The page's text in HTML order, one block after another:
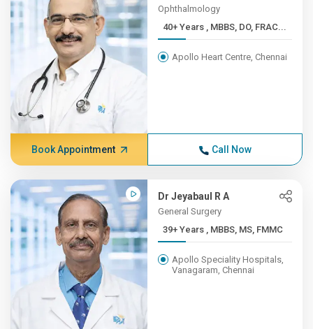
Ophthalmology
40+ Years , MBBS, DO, FRAC...
Apollo Heart Centre, Chennai
Book Appointment Call Now
Dr Jeyabaul R A
General Surgery
39+ Years , MBBS, MS, FMMC
Apollo Speciality Hospitals,
Vanagaram, Chennai